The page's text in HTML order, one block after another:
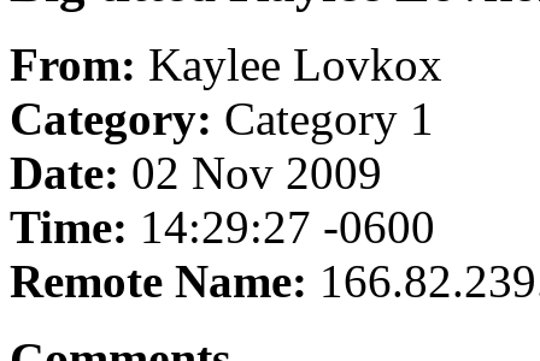
From: Kaylee Lovkox
Category: Category 1
Date: 02 Nov 2009
Time: 14:29:27 -0600
Remote Name: